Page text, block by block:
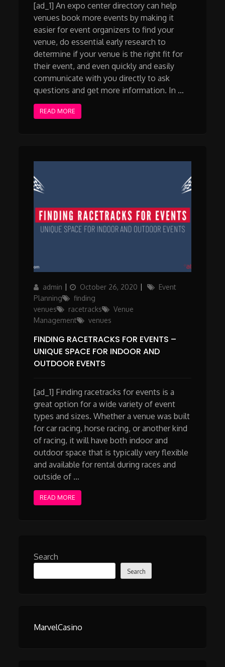
[ad_1] An expo center directory can help
venues book more events by making it
easier for event organizers to find your
venue, do essential early research to
determine if your venue is the right fit for
their event, and even quickly and easily
communicate with you directly to ask
questions and get more information. In …
READ MORE
Author
admin
Posted
on
October 26, 2020 Categories
Event
Planning
finding
venues
racetracks
Venue
Management
venues
FINDING RACETRACKS FOR EVENTS –
UNIQUE SPACE FOR INDOOR AND
OUTDOOR EVENTS
[ad_1] Finding racetracks for events is a
great option for a wide variety of event
types and sizes. Whether a venue was built
for car racing, horse racing, or another kind
of racing, it will have both indoor and
outdoor space that is typically very flexible
and available for rental during races and
outside of …
READ MORE
Search
Search
MarvelCasino